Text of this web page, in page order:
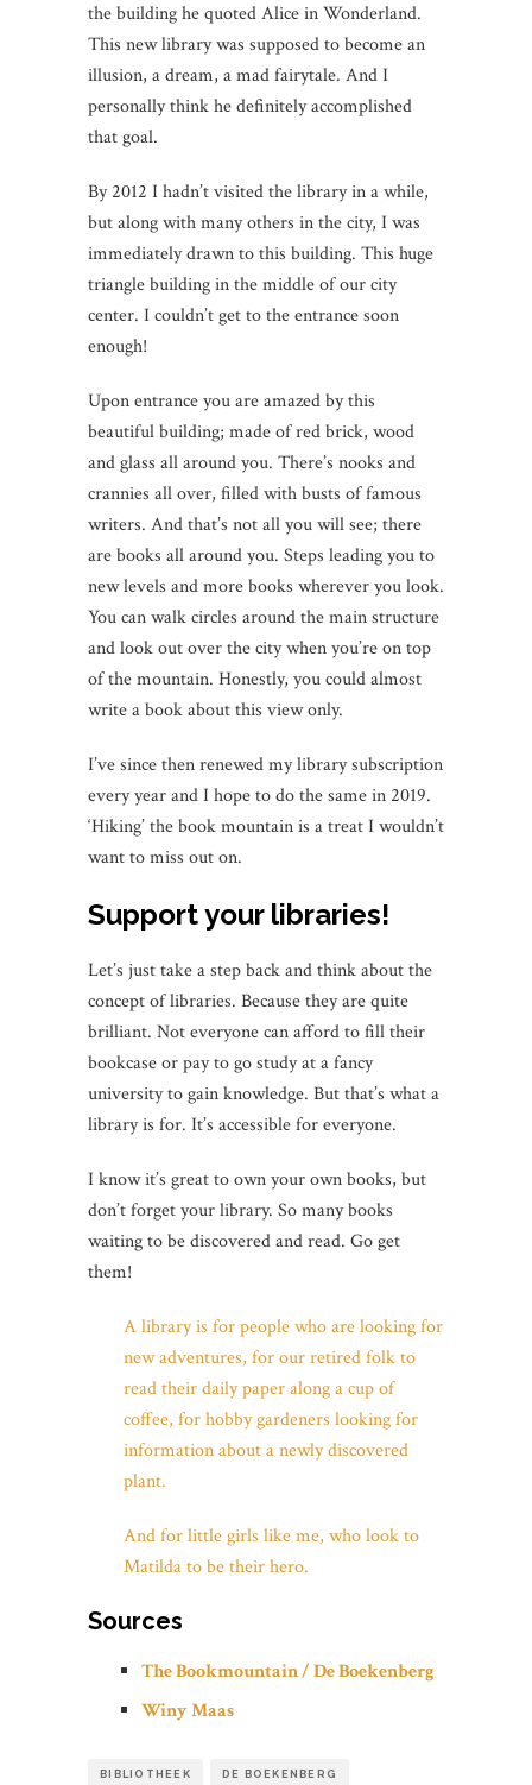
the building he quoted Alice in Wonderland.
This new library was supposed to become an
illusion, a dream, a mad fairytale. And I
personally think he definitely accomplished
that goal.
By 2012 I hadn’t visited the library in a while,
but along with many others in the city, I was
immediately drawn to this building. This huge
triangle building in the middle of our city
center. I couldn’t get to the entrance soon
enough!
Upon entrance you are amazed by this
beautiful building; made of red brick, wood
and glass all around you. There’s nooks and
crannies all over, filled with busts of famous
writers. And that’s not all you will see; there
are books all around you. Steps leading you to
new levels and more books wherever you look.
You can walk circles around the main structure
and look out over the city when you’re on top
of the mountain. Honestly, you could almost
write a book about this view only.
I’ve since then renewed my library subscription
every year and I hope to do the same in 2019.
‘Hiking’ the book mountain is a treat I wouldn’t
want to miss out on.
Support your libraries!
Let’s just take a step back and think about the
concept of libraries. Because they are quite
brilliant. Not everyone can afford to fill their
bookcase or pay to go study at a fancy
university to gain knowledge. But that’s what a
library is for. It’s accessible for everyone.
I know it’s great to own your own books, but
don’t forget your library. So many books
waiting to be discovered and read. Go get
them!
A library is for people who are looking for
new adventures, for our retired folk to
read their daily paper along a cup of
coffee, for hobby gardeners looking for
information about a newly discovered
plant.
And for little girls like me, who look to
Matilda to be their hero.
Sources
The Bookmountain / De Boekenberg
Winy Maas
BIBLIOTHEEK DE BOEKENBERG